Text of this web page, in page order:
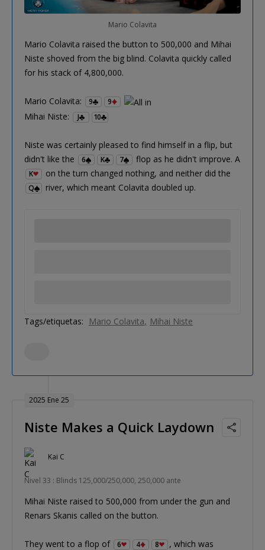
Mario Colavita
Mario Colavita raised the button to 500,000 and Mihai
Niste shoved from the big blind. Colavita quickly called
for his stack of 4,800,000.
Mario Colavita: 9 9
Mihai Niste: J 10
Niste was certainly pleased to find himself in a flip, but
didn't like the
6 K 7 flop as he didn't improve. A
K on the turn changed nothing, and neither did the
Q river, which meant Colavita doubled up.
Tags/etiquetas: Mario Colavita Mihai Niste
2025 Ene 25
Niste Makes a Quick Laydown
Kai C
Nivel 33 : Blinds 125,000/250,000, 250,000 ante
Mihai Niste raised to 500,000 from under the gun and
Renars Skanis called on the button.
They went to a flop of 6 4 8
, which was